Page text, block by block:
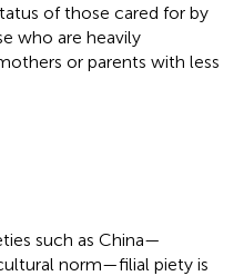
of those cared for by
who are heavily
or parents with less
such as China—
norm—filial piety is